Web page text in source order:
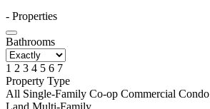
- Properties
Bathrooms
1 2 3 4 5 6 7
Property Type
All Single-Family Co-op Commercial Condo
Land Multi-Family